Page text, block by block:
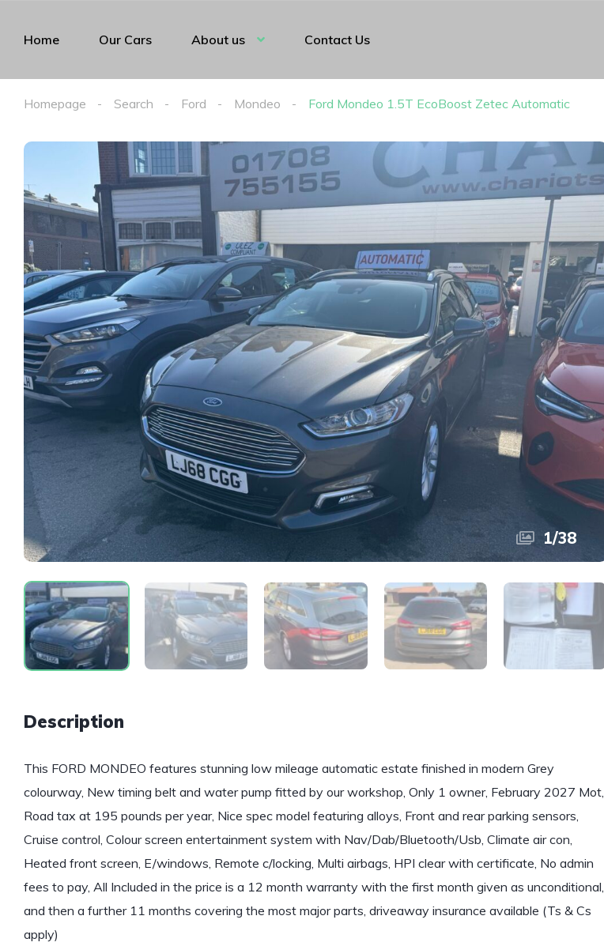
Home Our Cars About us Contact Us
Homepage Search Ford Mondeo Ford Mondeo 1.5T EcoBoost Zetec Automatic
1/38
Description
This FORD MONDEO features stunning low mileage automatic estate finished in modern Grey
colourway, New timing belt and water pump fitted by our workshop, Only 1 owner, February 2027 Mot,
Road tax at 195 pounds per year, Nice spec model featuring alloys, Front and rear parking sensors,
Cruise control, Colour screen entertainment system with Nav/Dab/Bluetooth/Usb, Climate air con,
Heated front screen, E/windows, Remote c/locking, Multi airbags, HPI clear with certificate, No admin
fees to pay, All Included in the price is a 12 month warranty with the first month given as unconditional,
and then a further 11 months covering the most major parts, driveaway insurance available (Ts & Cs
apply)